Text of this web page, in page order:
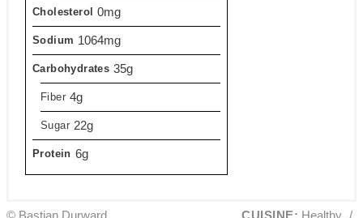
Cholesterol 0mg
Sodium 1064mg
Carbohydrates 35g
Fiber 4g
Sugar 22g
Protein 6g
© Bastian Durward CUISINE: Healthy /